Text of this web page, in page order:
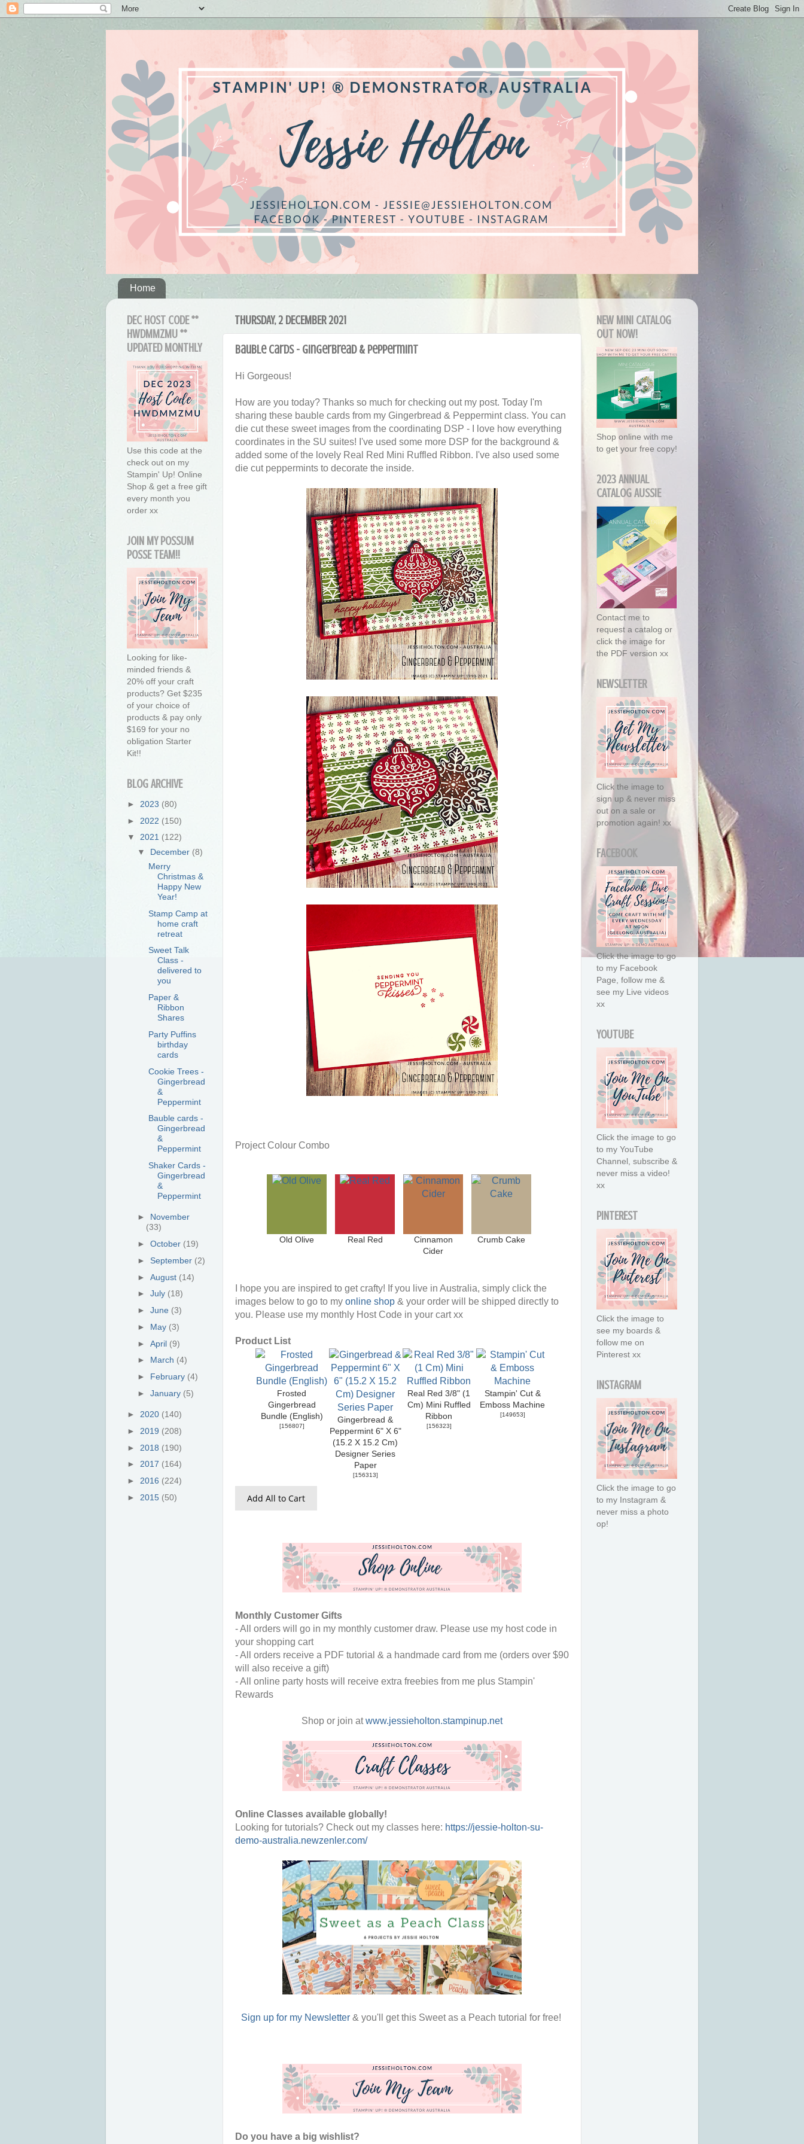
Home
THURSDAY, 2 DECEMBER 2021
Bauble cards - Gingerbread & Peppermint
Hi Gorgeous!
How are you today? Thanks so much for checking out my post. Today I'm
sharing these bauble cards from my Gingerbread & Peppermint class. You can
die cut these sweet images from the coordinating DSP - I love how everything
coordinates in the SU suites! I've used some more DSP for the background &
added some of the lovely Real Red Mini Ruffled Ribbon. I've also used some
die cut peppermints to decorate the inside.
Project Colour Combo
Old Olive Real Red
Cinnamon
Cider
Crumb Cake
I hope you are inspired to get crafty! If you live in Australia, simply click the
images below to go to my online shop & your order will be shipped directly to
you. Please use my monthly Host Code in your cart xx
Product List
Frosted
Gingerbread
Bundle (English)
[156807]
Gingerbread &
Peppermint 6" X 6"
(15.2 X 15.2 Cm)
Designer Series
Paper
[156313]
Real Red 3/8" (1
Cm) Mini Ruffled
Ribbon
[156323]
Stampin' Cut &
Emboss Machine
[149653]
Add All to Cart
Monthly Customer Gifts
- All orders will go in my monthly customer draw. Please use my host code in
your shopping cart
- All orders receive a PDF tutorial & a handmade card from me (orders over $90
will also receive a gift)
- All online party hosts will receive extra freebies from me plus Stampin'
Rewards
Shop or join at www.jessieholton.stampinup.net
Online Classes available globally!
Looking for tutorials? Check out my classes here: https://jessie-holton-su-
demo-australia.newzenler.com/
Sign up for my Newsletter& you'll get this Sweet as a Peach tutorial for free!
Do you have a big wishlist?
DEC HOST CODE **
HWDMMZMU **
UPDATED MONTHLY
Use this code at the
check out on my
Stampin' Up! Online
Shop & get a free gift
every month you
order xx
JOIN MY POSSUM
POSSE TEAM!!
Looking for like-
minded friends &
20% off your craft
products? Get $235
of your choice of
products & pay only
$169 for your no
obligation Starter
Kit!!
BLOG ARCHIVE
► 2023 (80)
► 2022 (150)
▼ 2021 (122)
▼ December (8)
Merry
Christmas &
Happy New
Year!
Stamp Camp at
home craft
retreat
Sweet Talk
Class -
delivered to
you
Paper &
Ribbon
Shares
Party Puffins
birthday
cards
Cookie Trees -
Gingerbread
&
Peppermint
Bauble cards -
Gingerbread
&
Peppermint
Shaker Cards -
Gingerbread
&
Peppermint
► November
(33)
►October (19)
► September (2)
►August (14)
►July (18)
►June (3)
► May (3)
►April (9)
► March (4)
► February (4)
►January (5)
► 2020 (140)
► 2019 (208)
► 2018 (190)
► 2017 (164)
► 2016 (224)
► 2015 (50)
NEW MINI CATALOG
OUT NOW!
Shop online with me
to get your free copy!
2023 ANNUAL
CATALOG AUSSIE
Contact me to
request a catalog or
click the image for
the PDF version xx
NEWSLETTER
Click the image to
sign up & never miss
out on a sale or
promotion again! xx
FACEBOOK
Click the image to go
to my Facebook
Page, follow me &
see my Live videos
xx
YOUTUBE
Click the image to go
to my YouTube
Channel, subscribe &
never miss a video!
xx
PINTEREST
Click the image to
see my boards &
follow me on
Pinterest xx
INSTAGRAM
Click the image to go
to my Instagram &
never miss a photo
op!